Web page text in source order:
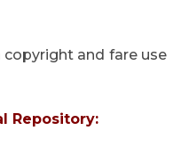
copyright and fare use
Repository: